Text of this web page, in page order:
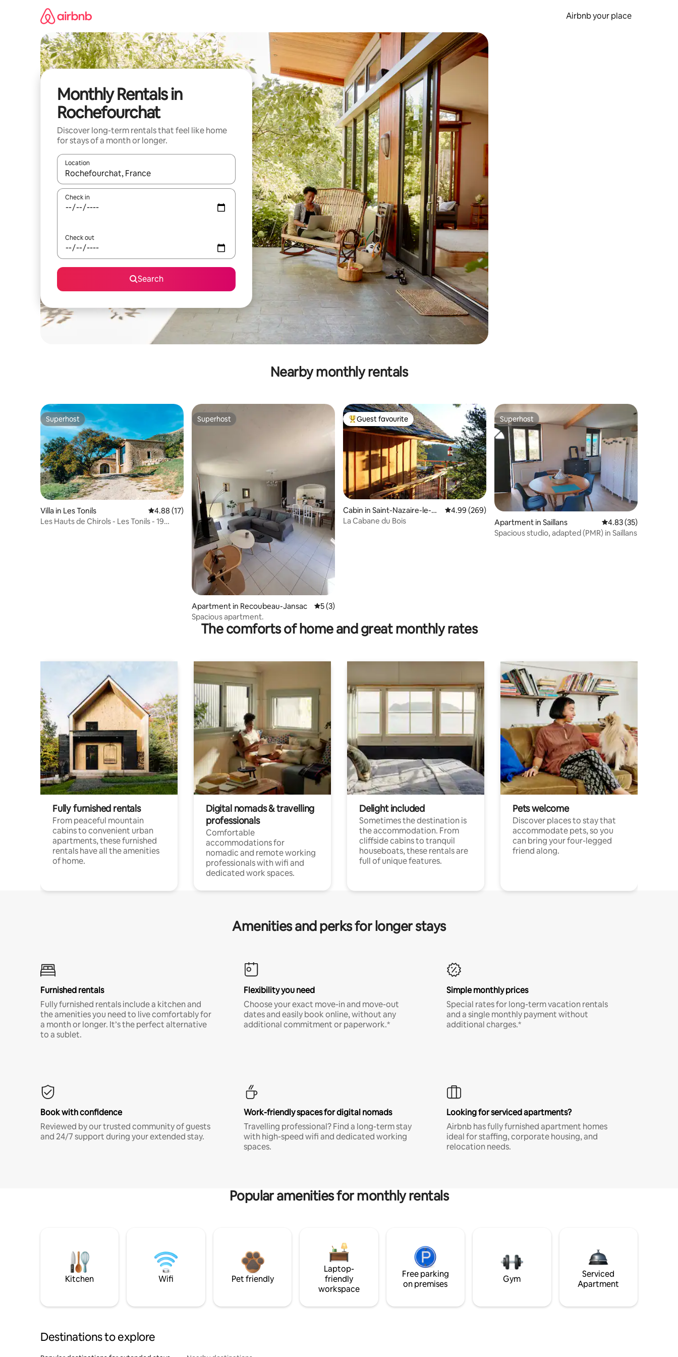
Airbnb your place
Monthly Rentals in
Rochefourchat
Discover long-term rentals that feel like home
for stays of a month or longer.
Location
When results are available, navigate with up and down arrow keys or explore by touch or swipe gestures.
Check in
Check out
Search
Nearby monthly rentals
Superhost
Superhost
Villa in Les Tonils 4.88 out of 5 average rating, 17 reviews
4.88 (17)
Les Hauts de Chirols - Les Tonils - 19
Superhost
Superhost
Apartment in Recoubeau-Jansac 5 out of 5 average rating, 3 reviews
5 (3)
Spacious apartment.
Top guest favourite
Guest favourite
Cabin in Saint-Nazaire-le-D
ésert
4.99 out of 5 average rating, 269 reviews
4.99 (269)
La Cabane du Bois
Superhost
Superhost
Apartment in Saillans 4.83 out of 5
4.83 (35)
Spacious studio, adapted (PMR) in Saillans
The comforts of home and great monthly rates
Fully furnished rentals
From peaceful mountain
cabins to convenient urban
apartments, these furnished
rentals have all the amenities
of home.
Digital nomads & travelling
professionals
Comfortable
accommodations for
nomadic and remote working
professionals with wifi and
dedicated work spaces.
Delight included
Sometimes the destination is
the accommodation. From
cliffside cabins to tranquil
houseboats, these rentals are
full of unique features.
Pets welcome
Discover places to stay that
accommodate pets, so you
can bring your four-legged
friend along.
Amenities and perks for longer stays
Furnished rentals
Fully furnished rentals include a kitchen and
the amenities you need to live comfortably for
a month or longer. It’s the perfect alternative
to a sublet.
Flexibility you need
Choose your exact move-in and move-out
dates and easily book online, without any
additional commitment or paperwork.*
Simple monthly prices
Special rates for long-term vacation rentals
and a single monthly payment without
additional charges.*
Book with confidence
Reviewed by our trusted community of guests
and 24/7 support during your extended stay.
Work-friendly spaces for digital nomads
Travelling professional? Find a long-term stay
with high-speed wifi and dedicated working
spaces.
Looking for serviced apartments?
Airbnb has fully furnished apartment homes
ideal for staffing, corporate housing, and
relocation needs.
Popular amenities for monthly rentals
Kitchen Wifi Pet friendly
Laptop-
friendly
workspace
Free parking
on premises
Gym
Serviced
Apartment
Destinations to explore